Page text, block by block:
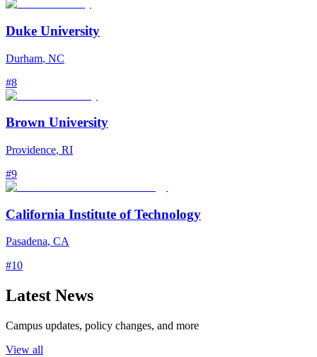
Duke University
Durham, NC
#8
Brown University
Providence, RI
#9
California Institute of Technology
Pasadena, CA
#10
Latest News
Campus updates, policy changes, and more
View all